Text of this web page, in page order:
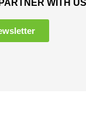
PARTNER WITH US